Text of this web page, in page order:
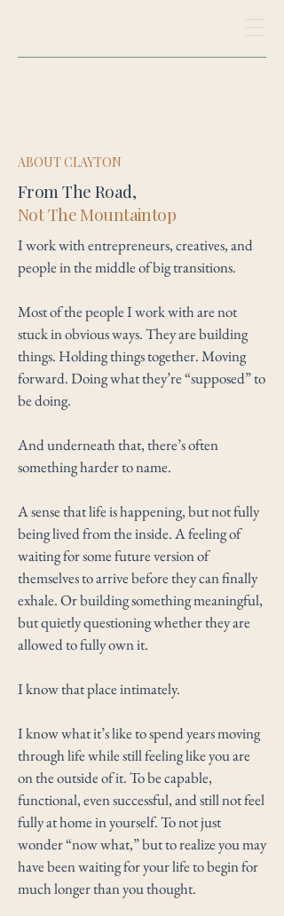
ABOUT CLAYTON
From The Road,
Not The Mountaintop
I work with entrepreneurs, creatives, and
people in the middle of big transitions.
Most of the people I work with are not
stuck in obvious ways. They are building
things. Holding things together. Moving
forward. Doing what they’re “supposed” to
be doing.
And underneath that, there’s often
something harder to name.
A sense that life is happening, but not fully
being lived from the inside. A feeling of
waiting for some future version of
themselves to arrive before they can finally
exhale. Or building something meaningful,
but quietly questioning whether they are
allowed to fully own it.
I know that place intimately.
I know what it’s like to spend years moving
through life while still feeling like you are
on the outside of it. To be capable,
functional, even successful, and still not feel
fully at home in yourself. To not just
wonder “now what,” but to realize you may
have been waiting for your life to begin for
much longer than you thought.